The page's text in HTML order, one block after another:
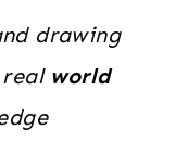
drawing
world